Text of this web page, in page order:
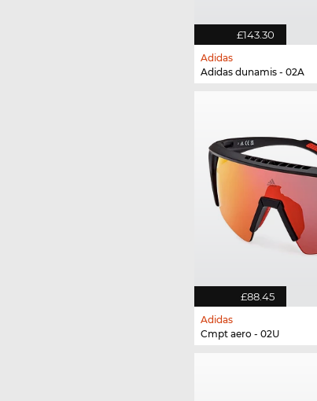
£143.30
Adidas
Adidas dunamis - 02A
£88.45
Adidas
Cmpt aero - 02U